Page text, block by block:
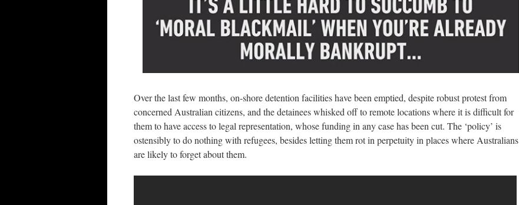
Over the last few months, on-shore detention facilities have been emptied, despite robust protest from
concerned Australian citizens, and the detainees whisked off to remote locations where it is difficult for
them to have access to legal representation, whose funding in any case has been cut. The ‘policy’ is
ostensibly to do nothing with refugees, besides letting them rot in perpetuity in places where Australians
are likely to forget about them.